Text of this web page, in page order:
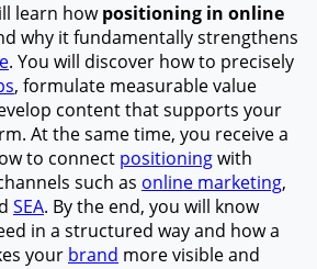
learn howpositioning in online
why it fundamentally strengthens
. You will discover how to precisely
, formulate measurable value
content that supports your
At the same time, you receive a
to connect positioningwith
such as online marketing,
SEA. By the end, you will know
in a structured way and how a
your brand more visible and